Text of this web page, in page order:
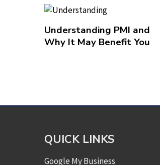
Understanding PMI and
Why It May Benefit You
QUICK LINKS
Google My Business